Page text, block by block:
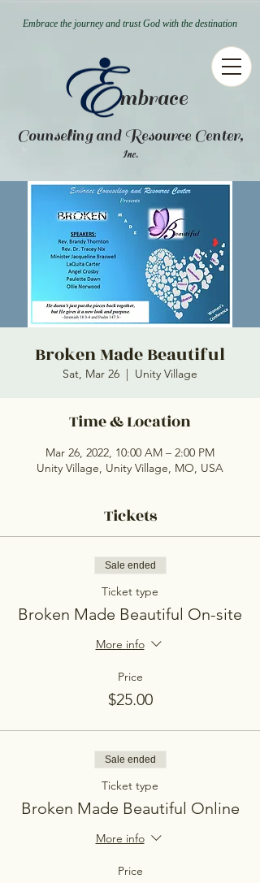
mbrace
Counseling and Resource Center,
Inc.
Embrace the journey and trust God with the destination
Broken Made Beautiful
Sat, Mar 26
  |
Unity Village
Time & Location
Mar 26, 2022, 10:00 AM – 2:00 PM
Unity Village, Unity Village, MO, USA
Tickets
Sale ended
Ticket type
Broken Made Beautiful On-site
More info
Price
$25.00
Sale ended
Ticket type
Broken Made Beautiful Online
More info
Price